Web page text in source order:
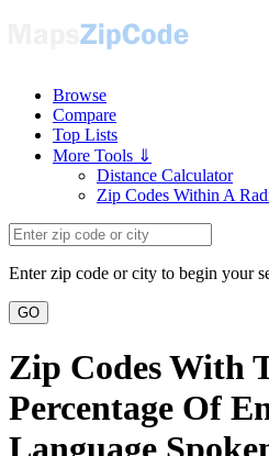
Browse
Compare
Top Lists
More Tools ⇓
Distance Calculator
Zip Codes Within A
Enter zip code or city to begin your
GO
Zip Codes With
Percentage Of